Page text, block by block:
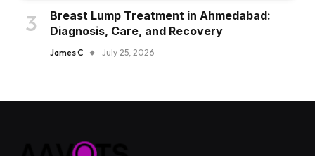
Breast Lump Treatment in Ahmedabad:
Diagnosis, Care, and Recovery
James C July 25, 2026